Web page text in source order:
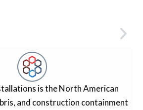
is the North American
and construction containment